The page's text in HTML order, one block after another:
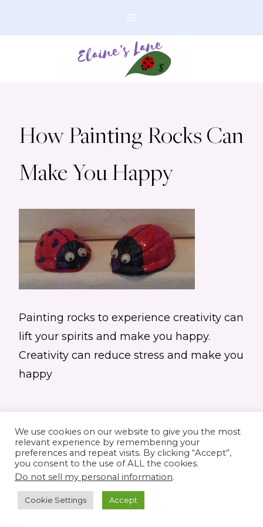
How Painting Rocks Can
Make You Happy
Painting rocks to experience creativity can
lift your spirits and make you happy.
Creativity can reduce stress and make you
happy
© 2026 Elaine's Lane • Theme byRestored
316customized by
We use cookies on our website to give you the most
relevant experience by remembering your
preferences and repeat visits. By clicking “Accept”,
you consent to the use of ALL the cookies.
Do not sell my personal information.
Cookie Settings Accept